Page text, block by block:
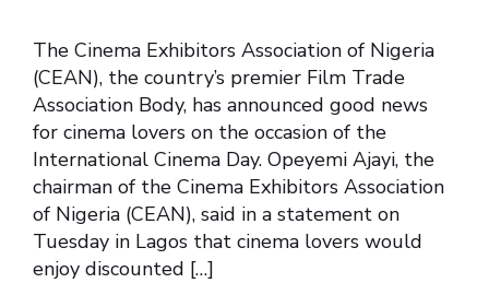
The Cinema Exhibitors Association of Nigeria
(CEAN), the country’s premier Film Trade
Association Body, has announced good news
for cinema lovers on the occasion of the
International Cinema Day. Opeyemi Ajayi, the
chairman of the Cinema Exhibitors Association
of Nigeria (CEAN), said in a statement on
Tuesday in Lagos that cinema lovers would
enjoy discounted […]